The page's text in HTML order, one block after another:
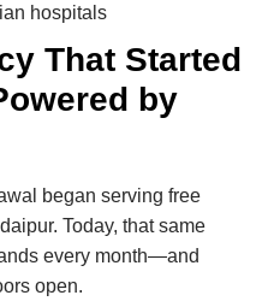
hospitals
That Started
by
began serving free
Today, that same
every month—and
open.